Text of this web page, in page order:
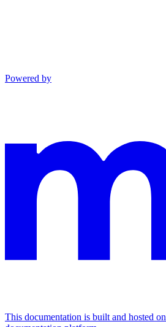
Powered by
This documentation is built and hosted